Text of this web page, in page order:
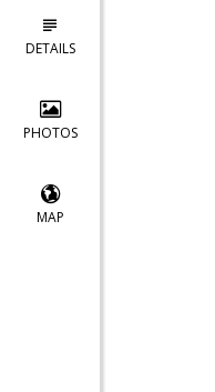
DETAILS
PHOTOS
MAP